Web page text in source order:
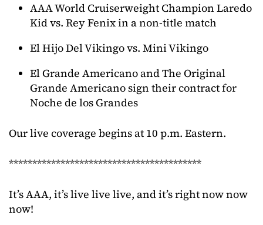
AAA World Cruiserweight Champion Laredo
Kid vs. Rey Fenix in a non-title match
El Hijo Del Vikingo vs. Mini Vikingo
El Grande Americano and The Original
Grande Americano sign their contract for
Noche de los Grandes
Our live coverage begins at 10 p.m. Eastern.
*****************************************
It’s AAA, it’s live live live, and it’s right now now
now!